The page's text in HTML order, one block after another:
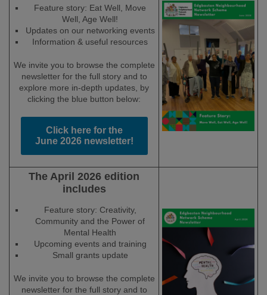
Feature story: Eat Well, Move
Well, Age Well!
Updates on our networking events
Information & useful resources
We invite you to browse the complete
newsletter for the full story and to
explore more in-depth updates, by
clicking the blue button below:
Click here for the
June 2026 newsletter!
The April 2026 edition
includes
Feature story: Creativity,
Community and the Power of
Mental Health
Upcoming events and training
Small grants update
We invite you to browse the complete
newsletter for the full story and to